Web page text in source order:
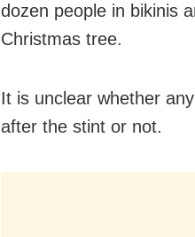
dozen people in bikinis
Christmas tree.
It is unclear whether
after the stint or not.